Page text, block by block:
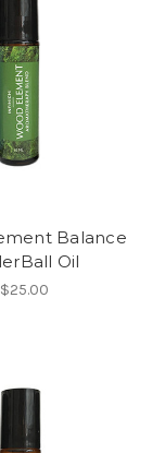
Balance
Oil
$25.00